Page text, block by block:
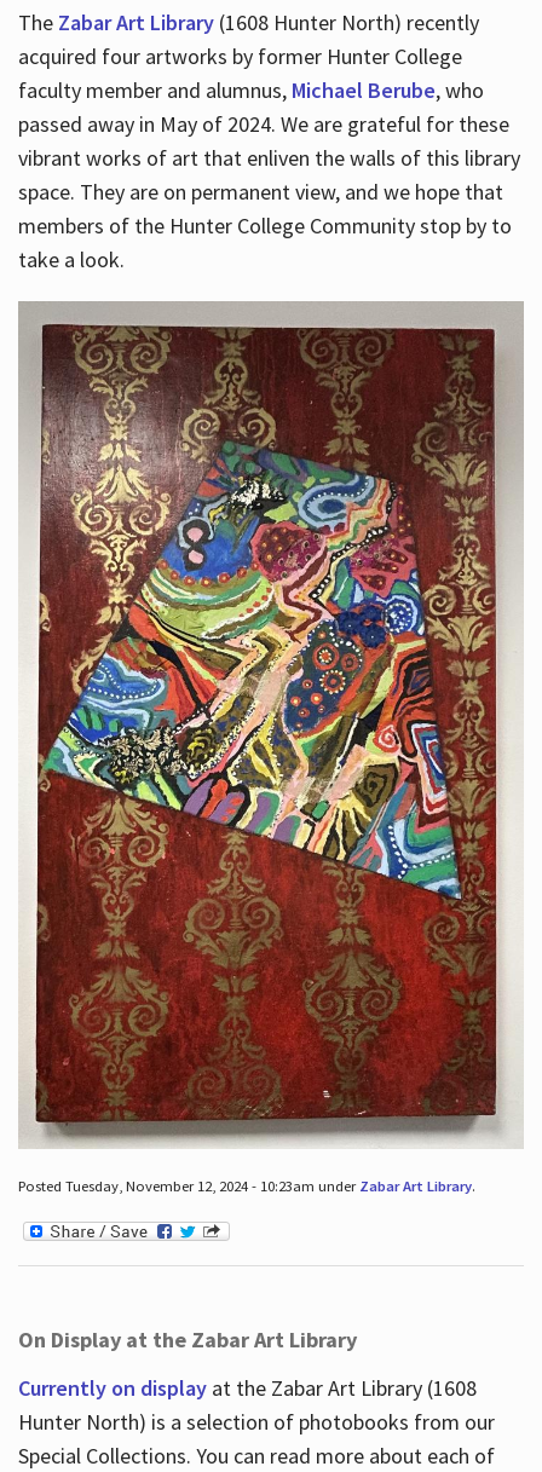
The Zabar Art Library(1608 Hunter North) recently
acquired four artworks by former Hunter College
faculty member and alumnus, Michael Berube, who
passed away in May of 2024. We are grateful for these
vibrant works of art that enliven the walls of this library
space. They are on permanent view, and we hope that
members of the Hunter College Community stop by to
take a look.
Posted Tuesday, November 12, 2024 - 10:23am under Zabar Art Library.
On Display at the Zabar Art Library
Currently on displayat the Zabar Art Library (1608
Hunter North) is a selection of photobooks from our
Special Collections. You can read more about each of